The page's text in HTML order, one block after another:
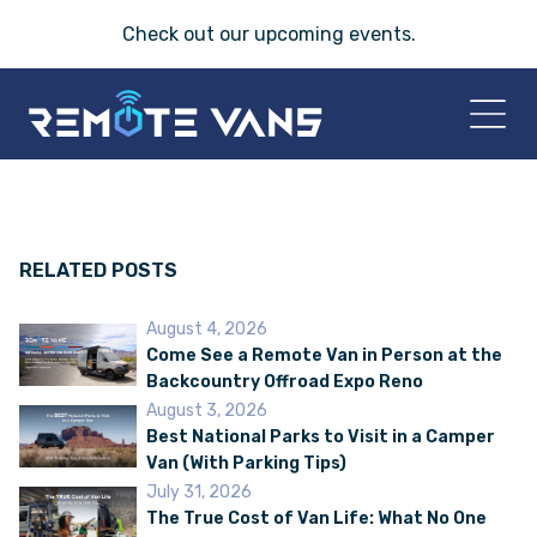
Check out our upcoming events.
T-45 SERIES
FRIDAY® SERIES
OASIS® SERIES
RELATED POSTS
August 4, 2026
Come See a Remote Van in Person at the
Backcountry Offroad Expo Reno
August 3, 2026
Best National Parks to Visit in a Camper
Van (With Parking Tips)
July 31, 2026
The True Cost of Van Life: What No One